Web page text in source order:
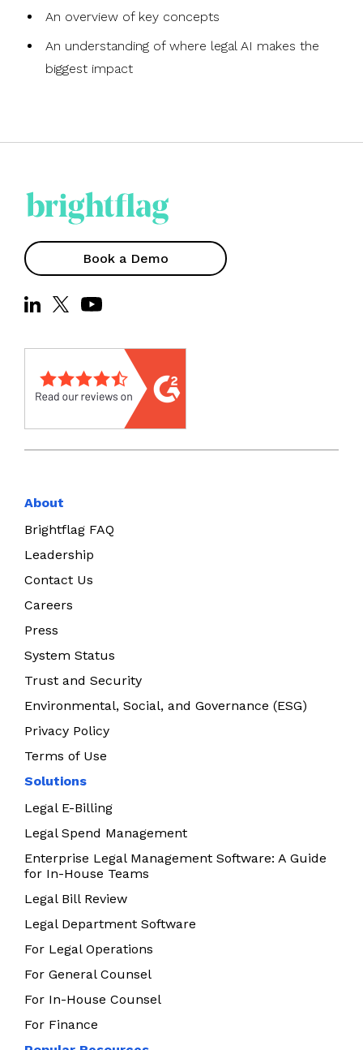
An overview of key concepts
An understanding of where legal AI makes the
biggest impact
Book a Demo
About
Brightflag FAQ
Leadership
Contact Us
Careers
Press
System Status
Trust and Security
Environmental, Social, and Governance (ESG)
Privacy Policy
Terms of Use
Solutions
Legal E-Billing
Legal Spend Management
Enterprise Legal Management Software: A Guide
for In-House Teams
Legal Bill Review
Legal Department Software
For Legal Operations
For General Counsel
For In-House Counsel
For Finance